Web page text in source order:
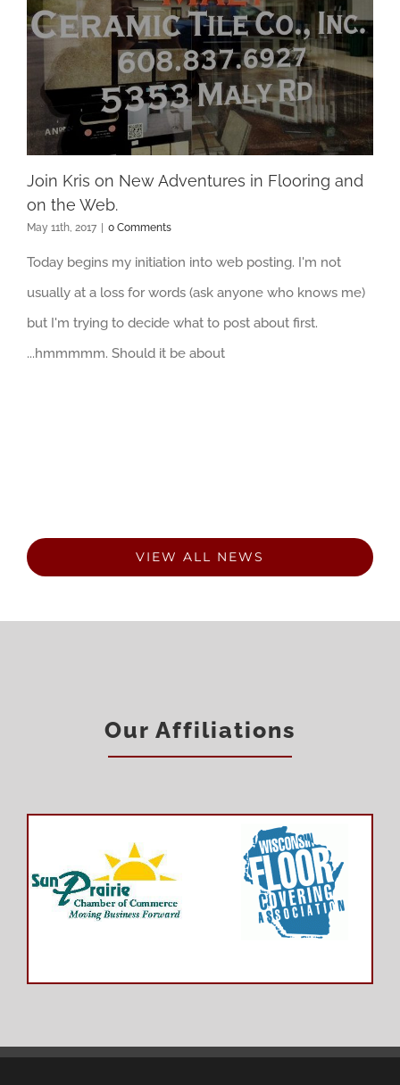
Join Kris on New Adventures in Flooring and
on the Web.
May 11th, 2017 0 Comments
Today begins my initiation into web posting. I'm not
usually at a loss for words (ask anyone who knows me)
but I'm trying to decide what to post about first.
...hmmmmm. Should it be about
VIEW ALL NEWS
Our Affiliations